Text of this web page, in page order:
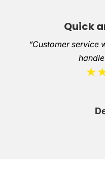
Quick
“Customer service